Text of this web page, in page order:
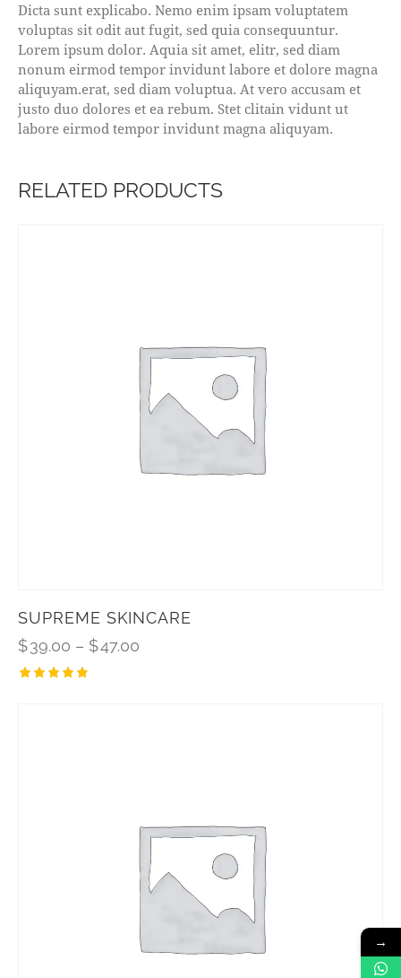
Dicta sunt explicabo. Nemo enim ipsam voluptatem
voluptas sit odit aut fugit, sed quia consequuntur.
Lorem ipsum dolor. Aquia sit amet, elitr, sed diam
nonum eirmod tempor invidunt labore et dolore magna
aliquyam.erat, sed diam voluptua. At vero accusam et
justo duo dolores et ea rebum. Stet clitain vidunt ut
labore eirmod tempor invidunt magna aliquyam.
RELATED PRODUCTS
SUPREME SKINCARE
$39.00 – $47.00
→